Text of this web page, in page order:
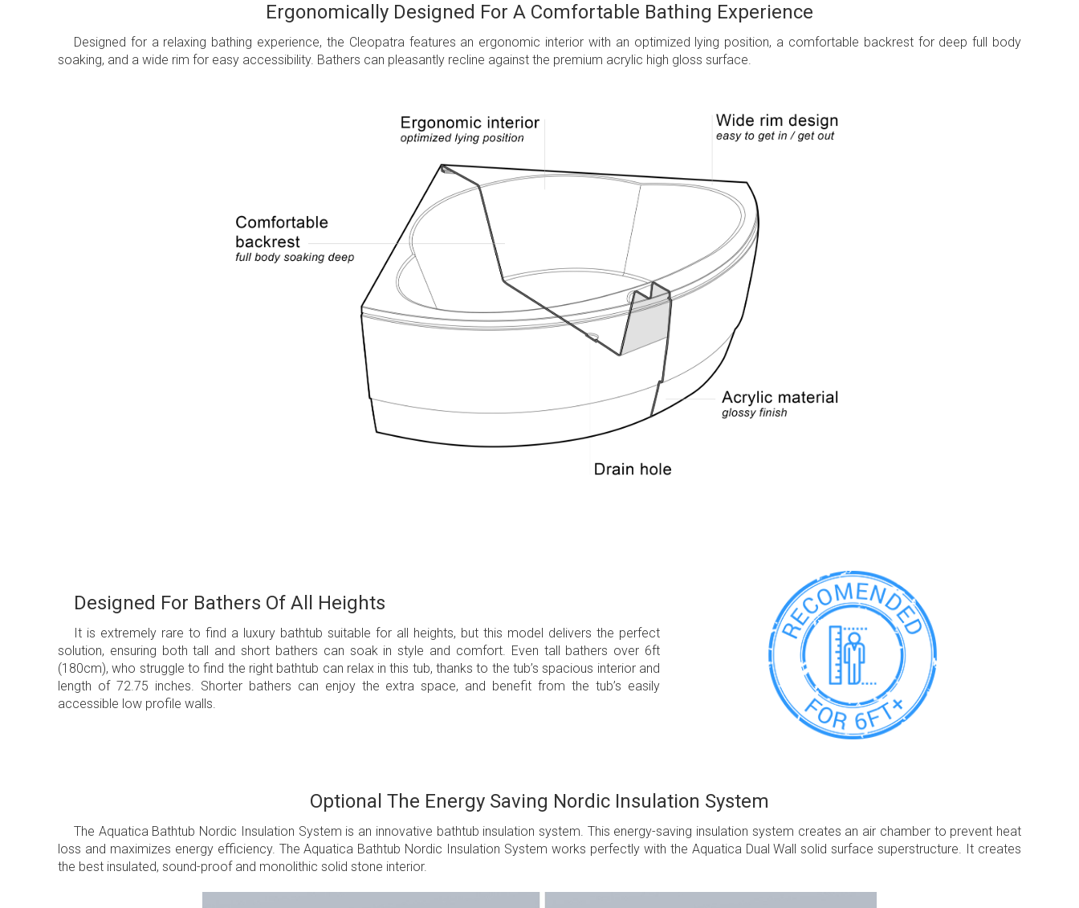
Ergonomically Designed For A Comfortable Bathing Experience
Designed for a relaxing bathing experience, the Cleopatra features an ergonomic interior with an optimized lying position, a comfortable backrest for deep full body
soaking, and a wide rim for easy accessibility. Bathers can pleasantly recline against the premium acrylic high gloss surface.
Designed For Bathers Of All Heights
It is extremely rare to find a luxury bathtub suitable for all heights, but this model delivers the perfect
solution, ensuring both tall and short bathers can soak in style and comfort. Even tall bathers over 6ft
(180cm), who struggle to find the right bathtub can relax in this tub, thanks to the tub’s spacious interior and
length of 72.75 inches. Shorter bathers can enjoy the extra space, and benefit from the tub’s easily
accessible low profile walls.
Optional The Energy Saving Nordic Insulation System
The Aquatica Bathtub Nordic Insulation System is an innovative bathtub insulation system. This energy-saving insulation system creates an air chamber to prevent heat
loss and maximizes energy efficiency. The Aquatica Bathtub Nordic Insulation System works perfectly with the Aquatica Dual Wall solid surface superstructure. It creates
the best insulated, sound-proof and monolithic solid stone interior.